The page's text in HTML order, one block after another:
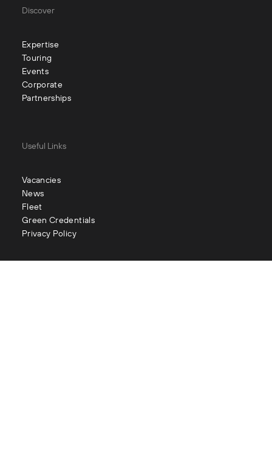
Discover
Expertise
Touring
Events
Corporate
Partnerships
Useful Links
Vacancies
News
Fleet
Green Credentials
Privacy Policy